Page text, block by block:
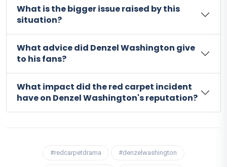
What is the bigger issue raised by this
situation?
What advice did Denzel Washington give
to his fans?
What impact did the red carpet incident
have on Denzel Washington's reputation?
#redcarpetdrama #denzelwashington